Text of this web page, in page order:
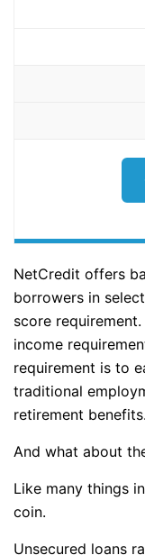
NetCredit offers
borrowers in
score
income
requirement is to
traditional
retirement benefits.
And what about
Like many things
coin.
Unsecured loans